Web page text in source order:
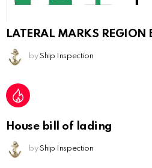
LATERAL MARKS REGION
by Ship Inspection
House bill of lading
by Ship Inspection